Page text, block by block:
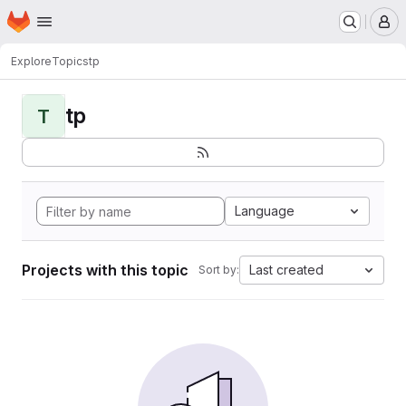
Skip to main content
Homepage
ExploreTopicstp
T tp
Language
Projects with this topic Sort by: Last created